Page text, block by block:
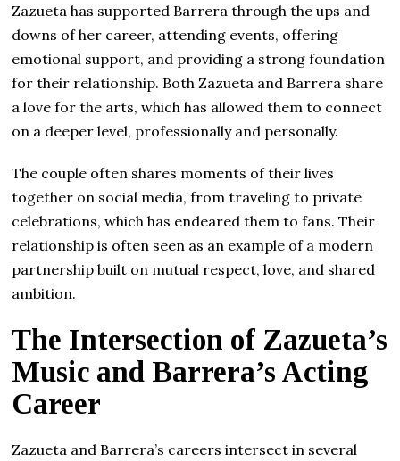
Zazueta has supported Barrera through the ups and
downs of her career, attending events, offering
emotional support, and providing a strong foundation
for their relationship. Both Zazueta and Barrera share
a love for the arts, which has allowed them to connect
on a deeper level, professionally and personally.
The couple often shares moments of their lives
together on social media, from traveling to private
celebrations, which has endeared them to fans. Their
relationship is often seen as an example of a modern
partnership built on mutual respect, love, and shared
ambition.
The Intersection of Zazueta’s
Music and Barrera’s Acting
Career
Zazueta and Barrera’s careers intersect in several